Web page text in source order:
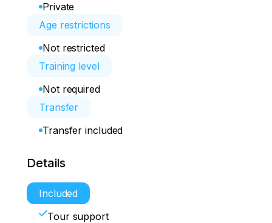
Private
Age restrictions
Not restricted
Training level
Not required
Transfer
Transfer included
Details
Included
Tour support